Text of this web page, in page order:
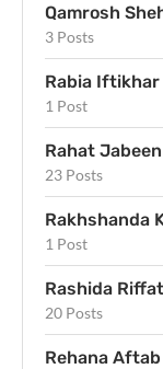
Qamrosh
3 Posts
Rabia Iftikhar
1 Post
Rahat Jabeen
23 Posts
Rakhshanda
1 Post
Rashida Riffat
20 Posts
Rehana Aftab